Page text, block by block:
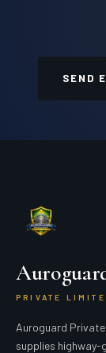
SEND
PRIVATE
Auroguard
supplies